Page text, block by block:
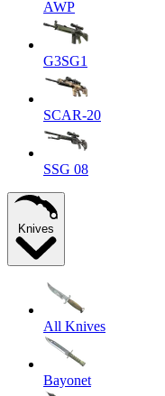
AWP
G3SG1
SCAR-20
SSG 08
Knives
All Knives
Bayonet